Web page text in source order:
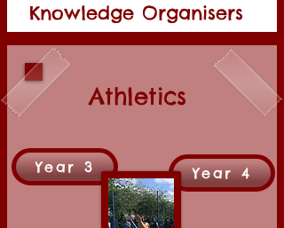
Knowledge Organisers
Athletics
Year 3 Year 4